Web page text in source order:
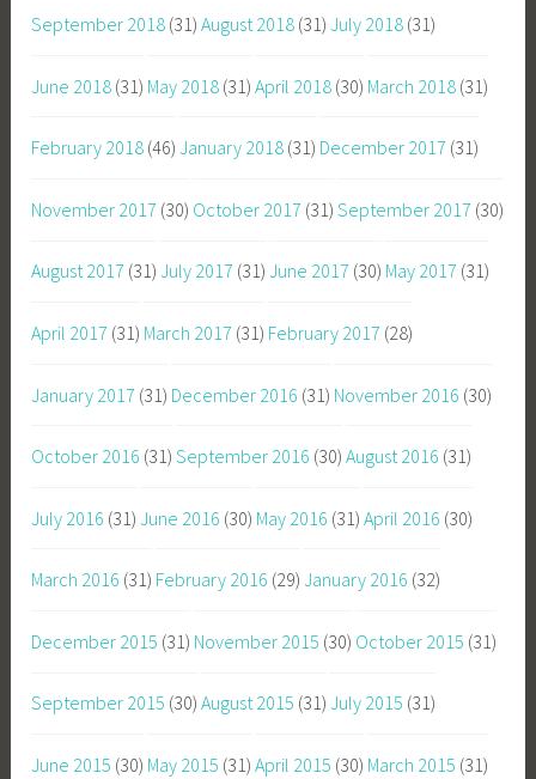
September 2018 (31) August 2018 (31) July 2018 (31)
June 2018 (31) May 2018 (31) April 2018 (30) March 2018 (31)
February 2018 (46) January 2018 (31) December 2017 (31)
November 2017 (30) October 2017 (31) September 2017 (30)
August 2017 (31) July 2017 (31) June 2017 (30) May 2017 (31)
April 2017 (31) March 2017 (31) February 2017 (28)
January 2017 (31) December 2016 (31) November 2016 (30)
October 2016 (31) September 2016 (30) August 2016 (31)
July 2016 (31) June 2016 (30) May 2016 (31) April 2016 (30)
March 2016 (31) February 2016 (29) January 2016 (32)
December 2015 (31) November 2015 (30) October 2015 (31)
September 2015 (30) August 2015 (31) July 2015 (31)
June 2015 (30) May 2015 (31) April 2015 (30) March 2015 (31)